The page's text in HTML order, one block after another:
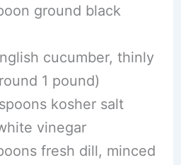
ground black
cucumber, thinly
1 pound)
kosher salt
vinegar
fresh dill, minced